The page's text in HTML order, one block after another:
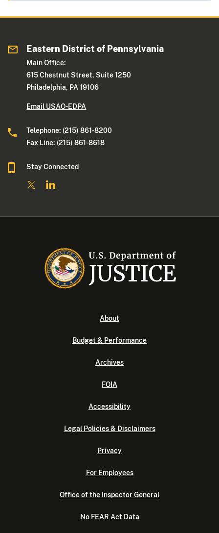
Eastern District of Pennsylvania
Main Office:
615 Chestnut Street, Suite 1250
Philadelphia, PA 19106
Email USAO-EDPA
Telephone: (215) 861-8200
Fax Line: (215) 861-8618
Stay Connected
About
Budget & Performance
Archives
FOIA
Accessibility
Legal Policies & Disclaimers
Privacy
For Employees
Office of the Inspector General
No FEAR Act Data